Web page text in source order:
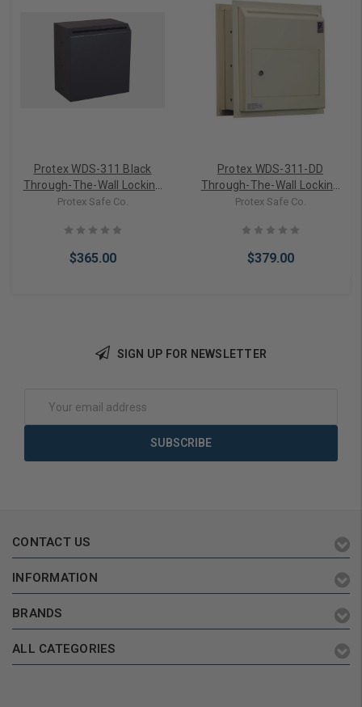
Protex WDS-311 Black
Through-The-Wall Locking
Drop Box
Protex Safe Co.
$365.00
Protex WDS-311-DD
Through-The-Wall Locking
Drop Box, Dual Doors
Protex Safe Co.
$379.00
SIGN UP FOR NEWSLETTER
Address
CONTACT US
INFORMATION
BRANDS
ALL CATEGORIES